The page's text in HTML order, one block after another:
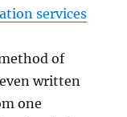
services
of
written
one